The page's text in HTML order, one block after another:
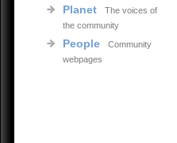
Planet
The voices of
the community
People
Community
webpages